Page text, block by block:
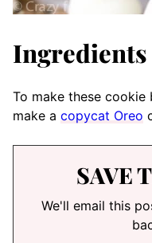
Ingredients
To make these
make a copycat Oreo
SAVE
We'll email this